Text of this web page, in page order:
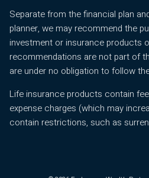
Separate from the financial plan
planner, we may recommend the
investment or insurance products
recommendations are not part of
are under no obligation to follow
Life insurance products contain
expense charges (which may
contain restrictions, such as